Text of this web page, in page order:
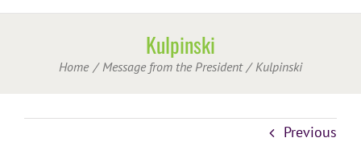
Kulpinski
Home Message from the President Kulpinski
Previous